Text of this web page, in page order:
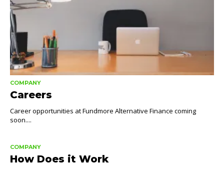
COMPANY
Careers
Career opportunities at Fundmore Alternative Finance coming
soon....
COMPANY
How Does it Work